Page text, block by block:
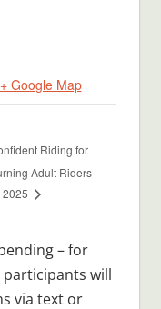
+ Google Map
Riding for
Adult Riders –
2025
– for
will
via text or